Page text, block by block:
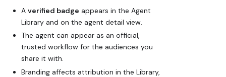
A verified badge appears in the Agent
Library and on the agent detail view.
The agent can appear as an official,
trusted workflow for the audiences you
share it with.
Branding affects attribution in the Library,